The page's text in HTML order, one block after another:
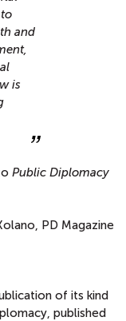
and
is
Public Diplomacy
PD Magazine
of its kind
published